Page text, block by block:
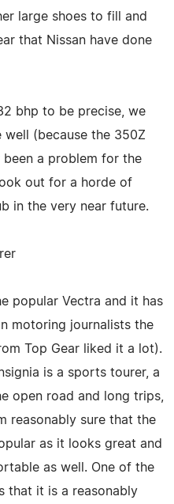
large shoes to fill and
that Nissan have done
bhp to be precise, we
(because the 350Z
a problem for the
out for a horde of
in the very near future.
popular Vectra and it has
motoring journalists the
Top Gear liked it a lot).
is a sports tourer, a
open road and long trips,
reasonably sure that the
as it looks great and
as well. One of the
that it is a reasonably